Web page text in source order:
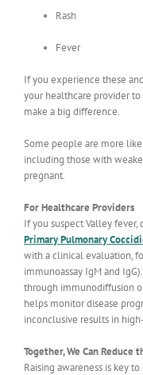
Rash
Fever
If you experience these
your healthcare provider to
make a big difference.
Some people are more
including those with
pregnant.
For Healthcare Providers
If you suspect Valley fever,
Primary Pulmonary
with a clinical evaluation,
immunoassay IgM and
through immunodiffusion
helps monitor disease
inconclusive results in
Together, We Can Reduce
Raising awareness is key